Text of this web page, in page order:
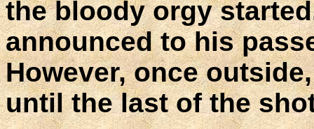
the bloody orgy
announced to his
However, once
until the last of the